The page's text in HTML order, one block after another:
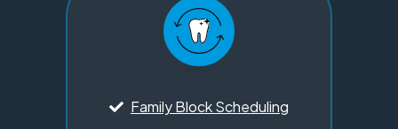
Family Block Scheduling